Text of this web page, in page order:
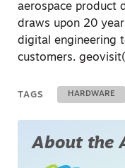
aerospace product
draws upon 20
digital engineering
customers.
TAGS HARDWARE
About the